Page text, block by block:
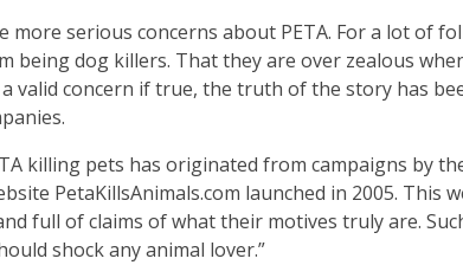
more serious concerns about PETA. For a lot of
being dog killers. That they are over zealous
valid concern if true, the truth of the story has
killing pets has originated from campaigns by
PetaKillsAnimals.com launched in 2005. This
full of claims of what their motives truly are.
shock any animal lover.”